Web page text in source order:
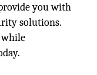
you with
solutions.
while